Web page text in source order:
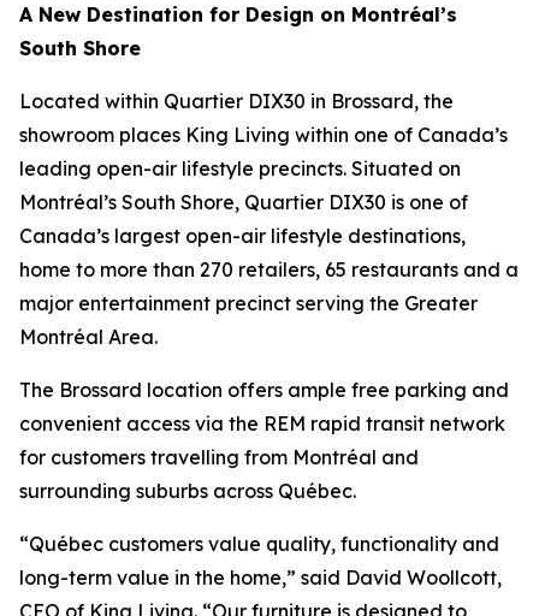
A New Destination for Design on Montréal’s
South Shore
Located within Quartier DIX30 in Brossard, the
showroom places King Living within one of Canada’s
leading open-air lifestyle precincts. Situated on
Montréal’s South Shore, Quartier DIX30 is one of
Canada’s largest open-air lifestyle destinations,
home to more than 270 retailers, 65 restaurants and a
major entertainment precinct serving the Greater
Montréal Area.
The Brossard location offers ample free parking and
convenient access via the REM rapid transit network
for customers travelling from Montréal and
surrounding suburbs across Québec.
“Québec customers value quality, functionality and
long-term value in the home,” said David Woollcott,
CEO of King Living. “Our furniture is designed to